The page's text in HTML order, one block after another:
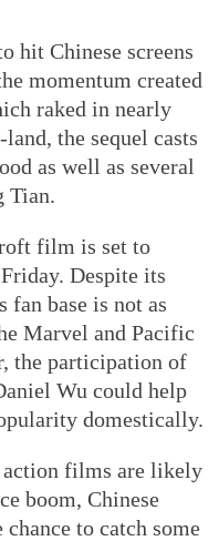
hit Chinese screens
momentum created
raked in nearly
the sequel casts
as well as several
Tian.
film is set to
Despite its
fan base is not as
Marvel and Pacific
the participation of
Wu could help
domestically.
films are likely
boom, Chinese
to catch some